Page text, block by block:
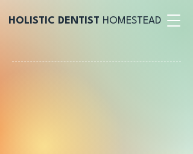
HOLISTIC DENTIST HOMESTEAD